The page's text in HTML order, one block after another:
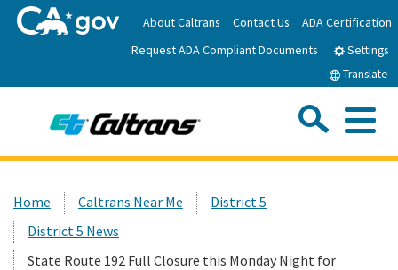
to
Main
About Caltrans Contact Us
ADA Certification
Request ADA Compliant Documents
Settings
Translate
News
Custom Google Search
Home Caltrans Near Me
District 5
District 5 News
State Route 192 Full Closure this Monday Night for